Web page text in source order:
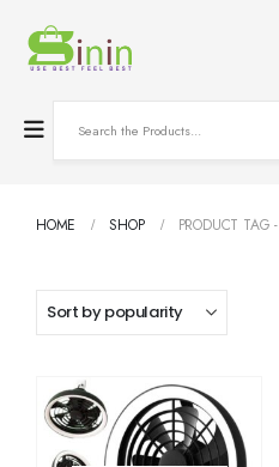
HOME SHOP PRODUCT TAG -